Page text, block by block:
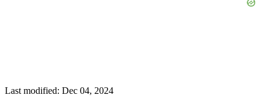
Last modified: Dec 04, 2024